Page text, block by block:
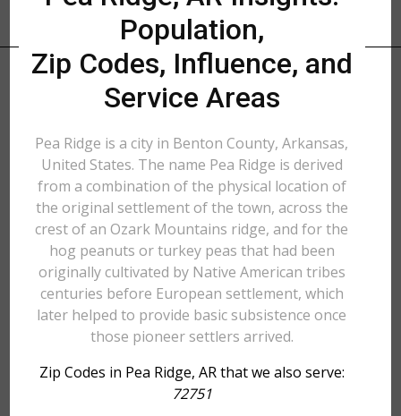
Population,
Zip Codes, Influence, and
Service Areas
Pea Ridge is a city in Benton County, Arkansas,
United States. The name Pea Ridge is derived
from a combination of the physical location of
the original settlement of the town, across the
crest of an Ozark Mountains ridge, and for the
hog peanuts or turkey peas that had been
originally cultivated by Native American tribes
centuries before European settlement, which
later helped to provide basic subsistence once
those pioneer settlers arrived.
Zip Codes in Pea Ridge, AR that we also serve:
72751